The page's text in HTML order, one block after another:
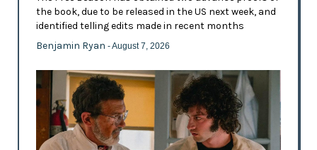
the book, due to be released in the US next week, and
identified telling edits made in recent months
Benjamin Ryan - August 7, 2026